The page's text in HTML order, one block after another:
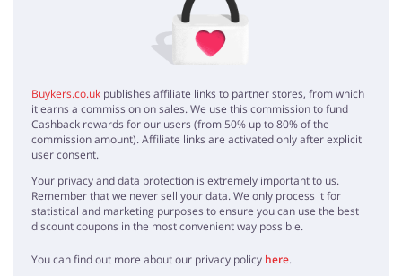
Buykers.co.uk publishes affiliate links to partner stores, from which
it earns a commission on sales. We use this commission to fund
Cashback rewards for our users (from 50% up to 80% of the
commission amount). Affiliate links are activated only after explicit
user consent.
Your privacy and data protection is extremely important to us.
Remember that we never sell your data. We only process it for
statistical and marketing purposes to ensure you can use the best
discount coupons in the most convenient way possible.
You can find out more about our privacy policy here.